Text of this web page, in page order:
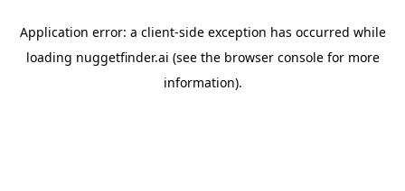
Application error: a client-side exception has occurred while
loading nuggetfinder.ai (see the browser consolefor more
information).